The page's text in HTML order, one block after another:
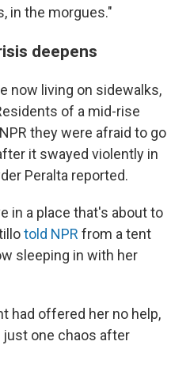
in the morgues."
deepens
now living on sidewalks,
of a mid-rise
they were afraid to go
it swayed violently in
Peralta reported.
in a place that's about to
told NPR from a tent
sleeping in with her
had offered her no help,
one chaos after